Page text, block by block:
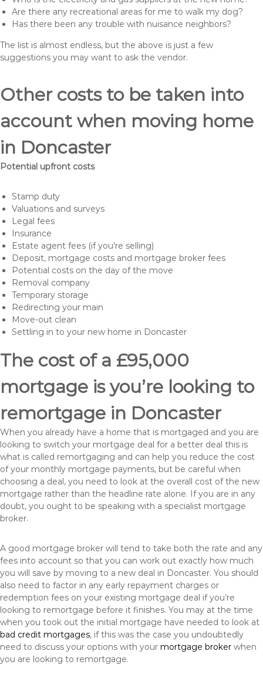
Are there any recreational areas for me to walk my dog?
Has there been any trouble with nuisance neighbors?
The list is almost endless, but the above is just a few
suggestions you may want to ask the vendor.
Other costs to be taken into
account when moving home
in Doncaster
Potential upfront costs
Stamp duty
Valuations and surveys
Legal fees
Insurance
Estate agent fees (if you’re selling)
Deposit, mortgage costs and mortgage broker fees
Potential costs on the day of the move
Removal company
Temporary storage
Redirecting your main
Move-out clean
Settling in to your new home in Doncaster
The cost of a £95,000
mortgage is you’re looking to
remortgage in Doncaster
When you already have a home that is mortgaged and you are
looking to switch your mortgage deal for a better deal this is
what is called remortgaging and can help you reduce the cost
of your monthly mortgage payments, but be careful when
choosing a deal, you need to look at the overall cost of the new
mortgage rather than the headline rate alone. If you are in any
doubt, you ought to be speaking with a specialist mortgage
broker.
A good mortgage broker will tend to take both the rate and any
fees into account so that you can work out exactly how much
you will save by moving to a new deal in Doncaster. You should
also need to factor in any early repayment charges or
redemption fees on your existing mortgage deal if you’re
looking to remortgage before it finishes. You may at the time
when you took out the initial mortgage have needed to look at
bad credit mortgages, if this was the case you undoubtedly
need to discuss your options with your mortgage broker when
you are looking to remortgage.